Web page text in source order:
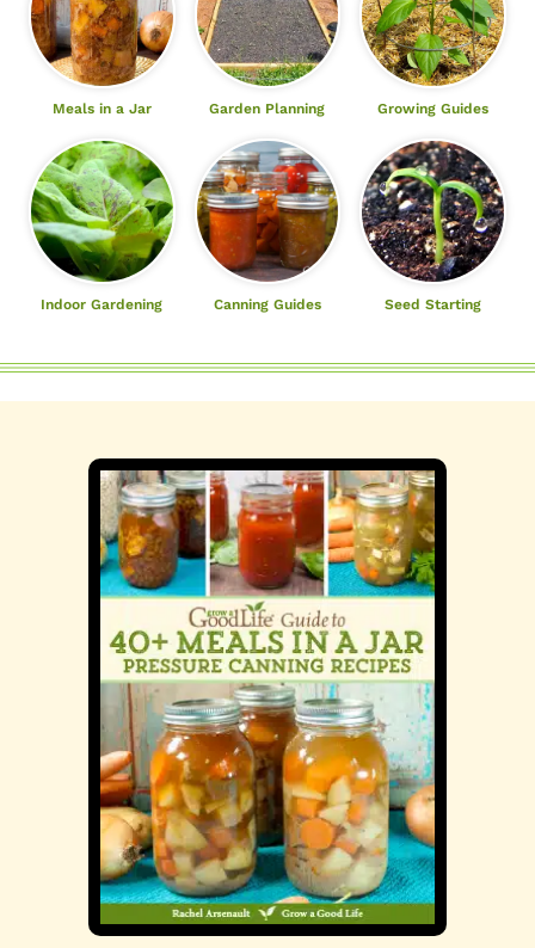
Meals in a Jar Garden Planning Growing Guides
Indoor Gardening Canning Guides Seed Starting